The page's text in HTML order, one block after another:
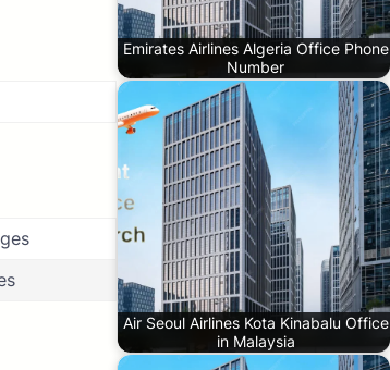
Emirates Airlines Algeria Office Phone
Number
Air Seoul Airlines Kota Kinabalu Office
in Malaysia